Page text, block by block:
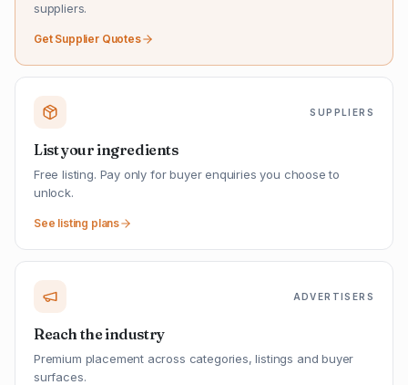
suppliers.
Get Supplier Quotes
SUPPLIERS
List your ingredients
Free listing. Pay only for buyer enquiries you choose to
unlock.
See listing plans
ADVERTISERS
Reach the industry
Premium placement across categories, listings and buyer
surfaces.